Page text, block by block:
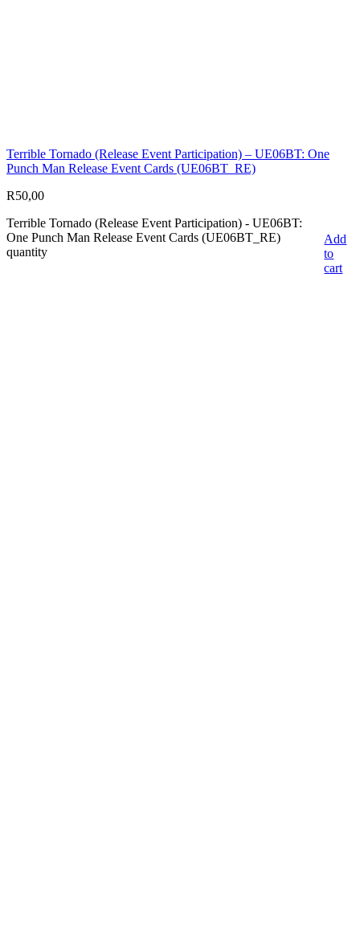
Terrible Tornado (Release Event Participation) – UE06BT: One
Punch Man Release Event Cards (UE06BT_RE)
R50,00
Terrible Tornado (Release Event Participation) - UE06BT:
One Punch Man Release Event Cards (UE06BT_RE)
quantity
Add
to
cart